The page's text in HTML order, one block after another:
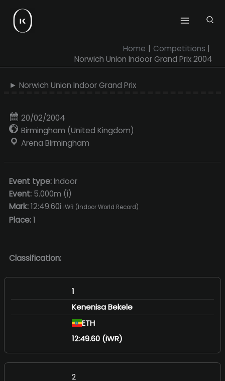
content
Home
Competitions
Norwich Union Indoor Grand Prix 2004
► Norwich Union Indoor Grand Prix
20/02/2004
Birmingham (United Kingdom)
Arena Birmingham
Event type:Indoor
Event: 5.000m (i)
Mark:12:49.60i iWR (Indoor World Record)
Place:1
Classification:
1
Kenenisa Bekele
ETH
12:49.60 (iWR)
2